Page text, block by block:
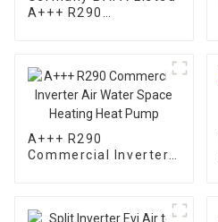
A+++ R290
Domestic Hot Water
A+++ R290
Commercial Inverter